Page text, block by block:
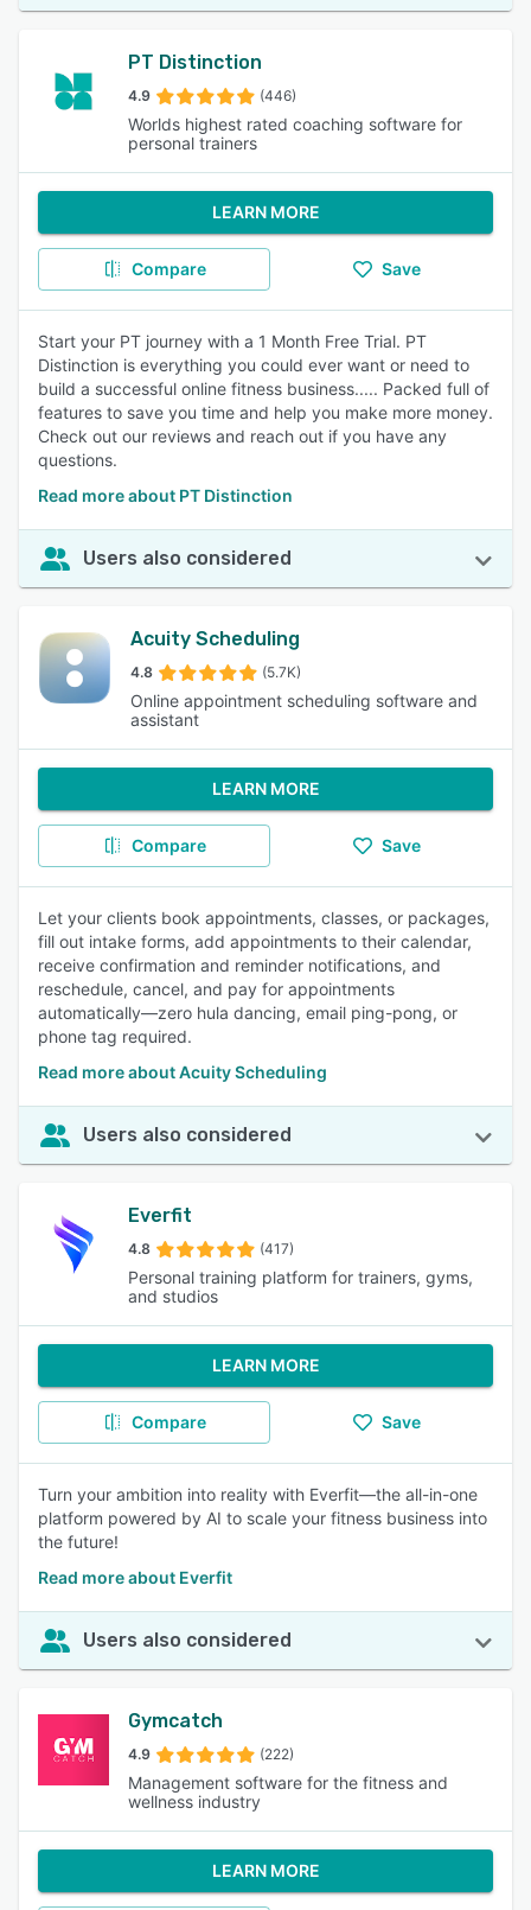
PT Distinction
4.9 (446)
Worlds highest rated coaching software for
personal trainers
LEARN MORE
Compare Save
Start your PT journey with a 1 Month Free Trial. PT
Distinction is everything you could ever want or need to
build a successful online fitness business..... Packed full of
features to save you time and help you make more money.
Check out our reviews and reach out if you have any
questions.
Read more about PT Distinction
Users also considered
Acuity Scheduling
4.8 (5.7K)
Online appointment scheduling software and
assistant
LEARN MORE
Compare Save
Let your clients book appointments, classes, or packages,
fill out intake forms, add appointments to their calendar,
receive confirmation and reminder notifications, and
reschedule, cancel, and pay for appointments
automatically—zero hula dancing, email ping-pong, or
phone tag required.
Read more about Acuity Scheduling
Users also considered
Everfit
4.8 (417)
Personal training platform for trainers, gyms,
and studios
LEARN MORE
Compare Save
Turn your ambition into reality with Everfit—the all-in-one
platform powered by AI to scale your fitness business into
the future!
Read more about Everfit
Users also considered
Gymcatch
4.9 (222)
Management software for the fitness and
wellness industry
LEARN MORE